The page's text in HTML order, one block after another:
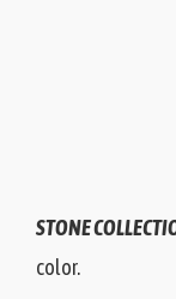
STONE
color.